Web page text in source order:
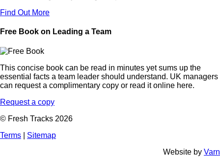
Find Out More
Free Book on Leading a Team
This concise book can be read in minutes yet sums up the
essential facts a team leader should understand. UK managers
can request a complimentary copy or read it online here.
Request a copy
© Fresh Tracks 2026
Terms
Sitemap
Website by Varn